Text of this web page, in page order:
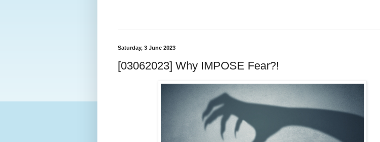
Saturday, 3 June 2023
[03062023] Why IMPOSE Fear?!